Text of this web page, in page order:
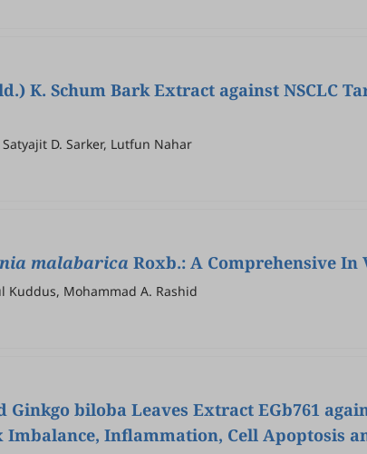
K. Schum Bark Extract against NSCLC
D. Sarker, Lutfun Nahar
malabarica Roxb.: A Comprehensive
Kuddus, Mohammad A. Rashid
biloba Leaves Extract EGb761
Inflammation, Cell Apoptosis